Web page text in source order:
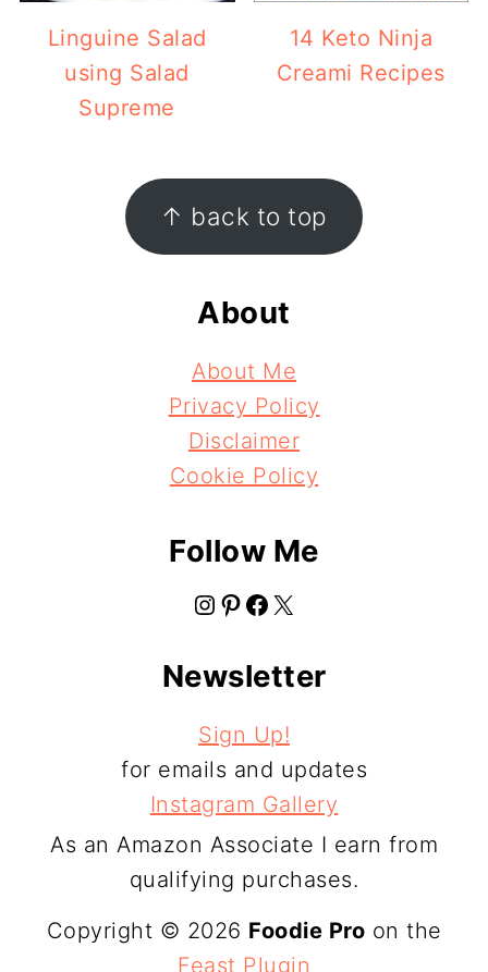
Linguine Salad
using Salad
Supreme
14 Keto Ninja
Creami Recipes
↑ back to top
About
About Me
Privacy Policy
Disclaimer
Cookie Policy
Follow Me
Instagram Pinterest Facebook X
Newsletter
Sign Up!
for emails and updates
Instagram Gallery
As an Amazon Associate I earn from
qualifying purchases.
Copyright © 2026 Foodie Pro on the
Feast Plugin